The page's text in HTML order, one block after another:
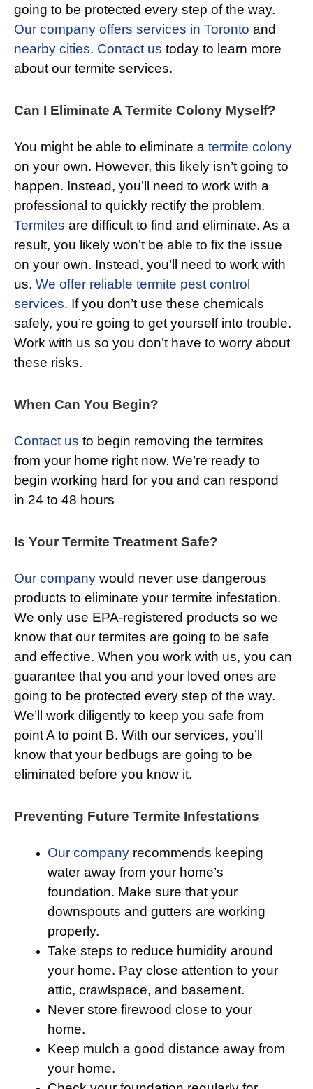
going to be protected every step of the way.
Our company offers services in Toronto and
nearby cities. Contact us today to learn more
about our termite services.
Can I Eliminate A Termite Colony Myself?
You might be able to eliminate a termite colony
on your own. However, this likely isn’t going to
happen. Instead, you’ll need to work with a
professional to quickly rectify the problem.
Termites are difficult to find and eliminate. As a
result, you likely won’t be able to fix the issue
on your own. Instead, you’ll need to work with
us. We offer reliable termite pest control
services. If you don’t use these chemicals
safely, you’re going to get yourself into trouble.
Work with us so you don’t have to worry about
these risks.
When Can You Begin?
Contact us to begin removing the termites
from your home right now. We’re ready to
begin working hard for you and can respond
in 24 to 48 hours
Is Your Termite Treatment Safe?
Our company would never use dangerous
products to eliminate your termite infestation.
We only use EPA-registered products so we
know that our termites are going to be safe
and effective. When you work with us, you can
guarantee that you and your loved ones are
going to be protected every step of the way.
We’ll work diligently to keep you safe from
point A to point B. With our services, you’ll
know that your bedbugs are going to be
eliminated before you know it.
Preventing Future Termite Infestations
Our company recommends keeping
water away from your home’s
foundation. Make sure that your
downspouts and gutters are working
properly.
Take steps to reduce humidity around
your home. Pay close attention to your
attic, crawlspace, and basement.
Never store firewood close to your
home.
Keep mulch a good distance away from
your home.